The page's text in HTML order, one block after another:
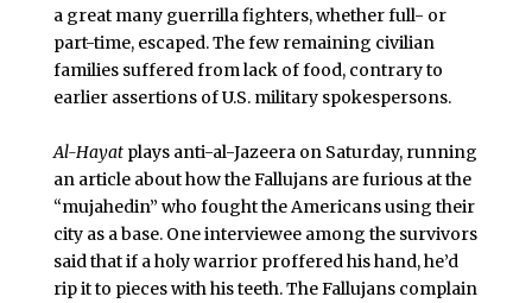
a great many guerrilla fighters, whether full- or
part-time, escaped. The few remaining civilian
families suffered from lack of food, contrary to
earlier assertions of U.S. military spokespersons.
Al-Hayatplays anti-al-Jazeera on Saturday, running
an article about how the Fallujans are furious at the
“mujahedin” who fought the Americans using their
city as a base. One interviewee among the survivors
said that if a holy warrior proffered his hand, he’d
rip it to pieces with his teeth. The Fallujans complain